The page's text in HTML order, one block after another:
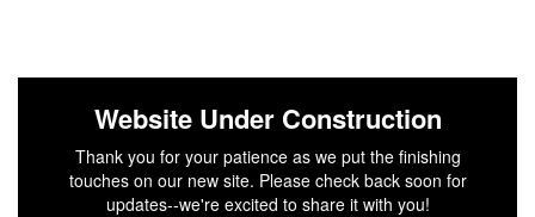
Website Under Construction
Thank you for your patience as we put the finishing
touches on our new site. Please check back soon for
updates--we're excited to share it with you!